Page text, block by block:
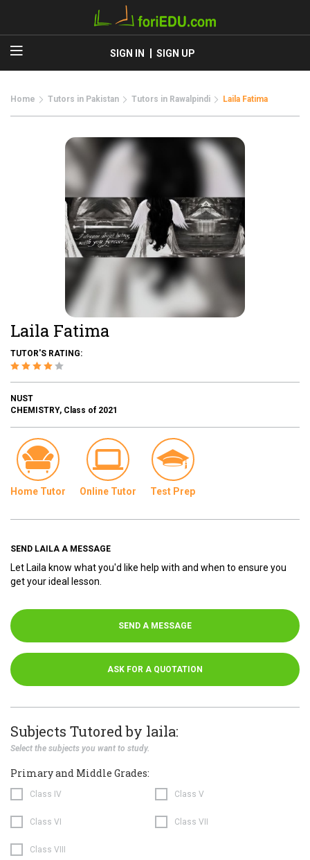
SIGN IN SIGN UP
Home Tutors in Pakistan Tutors in Rawalpindi Laila Fatima
Laila Fatima
TUTOR'S RATING:
NUST
CHEMISTRY, Class of 2021
Home Tutor Online Tutor Test Prep
SEND LAILA A MESSAGE
Let Laila know what you'd like help with and when to ensure you
get your ideal lesson.
SEND A MESSAGE
ASK FOR A QUOTATION
Subjects Tutored by laila:
Select the subjects you want to study.
Primary and Middle Grades:
Class IV Class V
Class VI Class VII
Class VIII